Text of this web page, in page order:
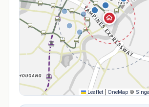
Leaflet OneMap ©